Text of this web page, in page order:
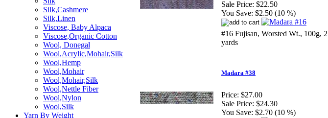
Silk,Cashmere
Silk,Linen
Viscose, Baby Alpaca
Viscose,Organic Cotton
Wool, Donegal
Wool,Acrylic,Mohair,Silk
Wool,Hemp
Wool,Mohair
Wool,Mohair,Silk
Wool,Nettle Fiber
Wool,Nylon
Wool,Silk
Yarn By Weight
Sale Price: $22.50
You Save: $2.50 (10 %)
#16 Fujisan, Worsted Wt., 100g,
yards
Madara #38
Price: $27.00
Sale Price: $24.30
You Save: $2.70 (10 %)